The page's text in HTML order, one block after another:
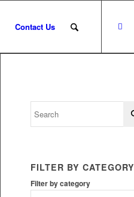
Contact Us
FILTER BY CATEGORY
Filter by category